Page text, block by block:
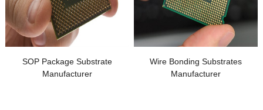
SOP Package Substrate
Manufacturer
Wire Bonding Substrates
Manufacturer